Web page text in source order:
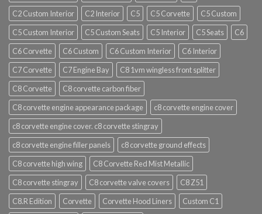
C2 Custom Interior
C2 Interior C5 C5 Corvette
C5 Custom
C5 Custom Interior
C5 Custom Seats C5 Interior C5 Seats
C6
C6 Corvette
C6 Custom C6 Custom Interior
C6 Interior
C7 Corvette
C7 Engine Bay
C8 1vm wingless front splitter
C8 Corvette
C8 corvette carbon fiber
C8 corvette engine appearance package
c8 corvette engine cover
c8 corvette engine cover. c8 corvette stingray
c8 corvette engine filler panels
c8 corvette ground effects
C8 corvette high wing
C8 Corvette Red Mist Metallic
C8 corvette stingray
C8 corvette valve covers
C8 Z51
C8.R Edition
Corvette Corvette Hood Liners
Custom C1